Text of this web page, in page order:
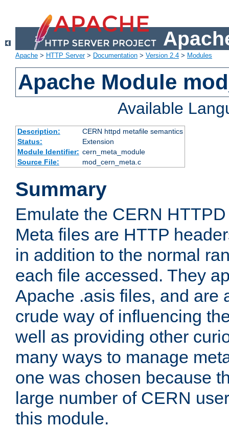
Apache > HTTP Server> Documentation > Version 2.4 > Modules
Apache Module
Available
Description:
CERN httpd metafile semantics
Status:
Extension
Module Identifier: cern_meta_module
Source File:
mod_cern_meta.c
Summary
Emulate the CERN
Meta files are HTTP
in addition to the normal
each file accessed. They
Apache .asis files, and are
crude way of influencing
well as providing other
many ways to manage
one was chosen because
large number of CERN
this module.